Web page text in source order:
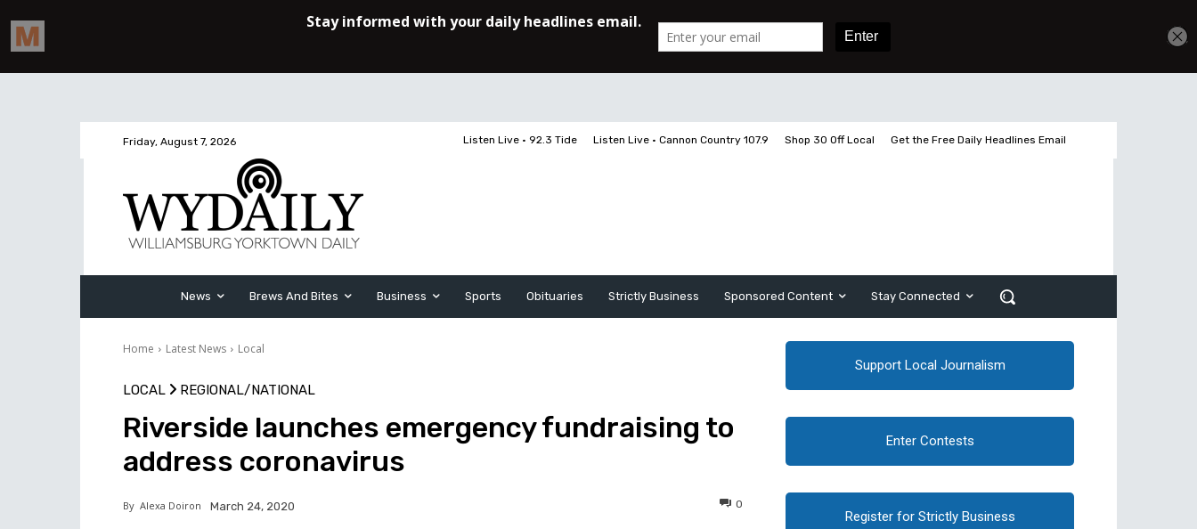
Friday, August 7, 2026 Listen Live • 92.3 Tide Listen Live • Cannon Country 107.9 Shop 30 Off Local Get the Free Daily Headlines Email
News Brews And Bites Business Sports Obituaries Strictly Business Sponsored Content Stay Connected
Home Latest News Local
LOCAL REGIONAL/NATIONAL
Riverside launches emergency fundraising to
address coronavirus
By Alexa Doiron March 24, 2020 0
Support Local Journalism
Enter Contests
Register for Strictly Business